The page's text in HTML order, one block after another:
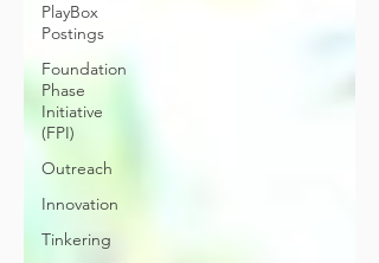
PlayBox
Postings
Foundation
Phase
Initiative
(FPI)
Outreach
Innovation
Tinkering